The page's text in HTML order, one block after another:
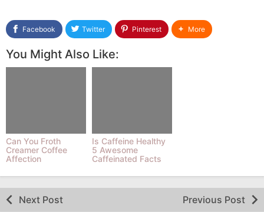
Facebook Twitter Pinterest More
You Might Also Like:
Can You Froth
Creamer Coffee
Affection
Is Caffeine Healthy
5 Awesome
Caffeinated Facts
Next Post Previous Post